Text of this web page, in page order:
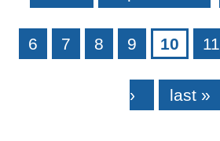
6 7 8 9 10 11
› last »